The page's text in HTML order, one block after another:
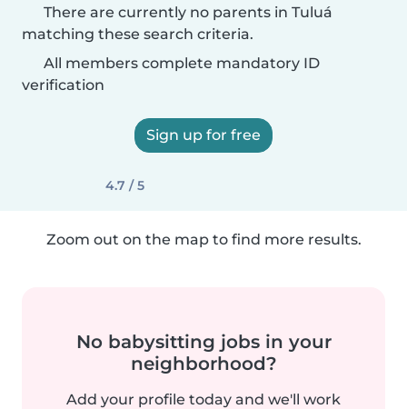
There are currently no parents in Tuluá
matching these search criteria.
All members complete mandatory ID
verification
Sign up for free
4.7 / 5
Zoom out on the map to find more results.
No babysitting jobs in your
neighborhood?
Add your profile today and we'll work